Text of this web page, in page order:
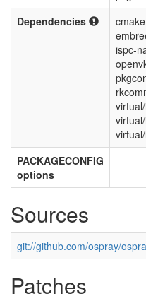
Dependencies
ispc-
PACKAGECONFIG
options
Sources
git://github.com/ospray/
Patches